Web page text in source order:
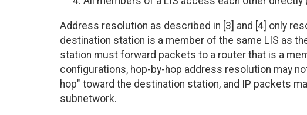
Address resolution as described in [3] and [4] only
destination station is a member of the same LIS as
station must forward packets to a router that is a
configurations, hop-by-hop address resolution may
hop" toward the destination station, and IP packets
subnetwork.